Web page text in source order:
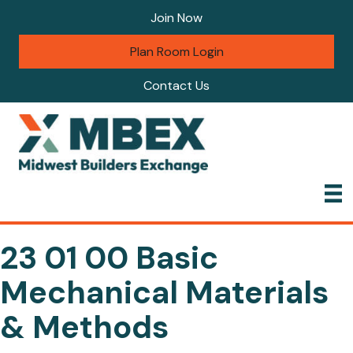
Join Now
Plan Room Login
Contact Us
23 01 00 Basic
Mechanical Materials
& Methods